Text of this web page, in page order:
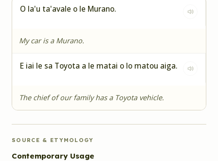
O la'u ta'avale o le Murano.
My car is a Murano.
E iai le sa Toyota a le matai o lo matou aiga.
The chief of our family has a Toyota vehicle.
SOURCE & ETYMOLOGY
Contemporary Usage